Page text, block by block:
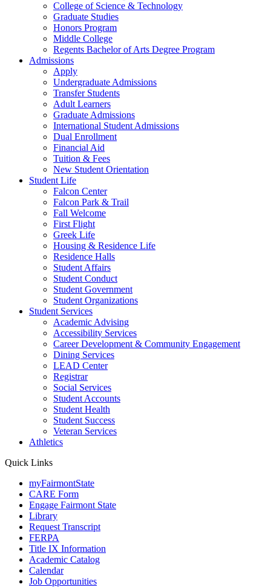
College of Science & Technology
Graduate Studies
Honors Program
Middle College
Regents Bachelor of Arts Degree Program
Admissions
Apply
Undergraduate Admissions
Transfer Students
Adult Learners
Graduate Admissions
International Student Admissions
Dual Enrollment
Financial Aid
Tuition & Fees
New Student Orientation
Student Life
Falcon Center
Falcon Park & Trail
Fall Welcome
First Flight
Greek Life
Housing & Residence Life
Residence Halls
Student Affairs
Student Conduct
Student Government
Student Organizations
Student Services
Academic Advising
Accessibility Services
Career Development & Community Engagement
Dining Services
LEAD Center
Registrar
Social Services
Student Accounts
Student Health
Student Success
Veteran Services
Athletics
Quick Links
myFairmontState
CARE Form
Engage Fairmont State
Library
Request Transcript
FERPA
Title IX Information
Academic Catalog
Calendar
Job Opportunities